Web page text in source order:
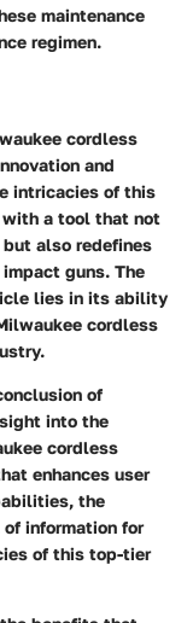
maintenance
regimen.
cordless
and
intricacies of this
with a tool that not
also redefines
guns. The
lies in its ability
cordless
of
into the
cordless
enhances user
the
information for
of this top-tier